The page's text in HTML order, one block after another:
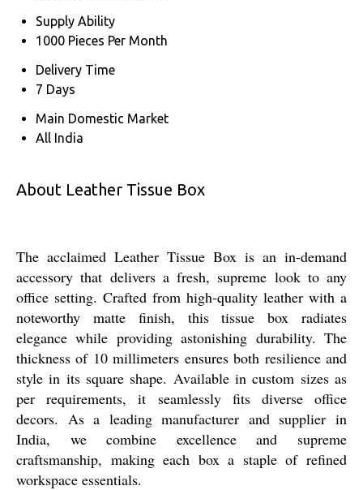
Supply Ability
1000 Pieces Per Month
Delivery Time
7 Days
Main Domestic Market
All India
About Leather Tissue Box
The acclaimed Leather Tissue Box is an in-demand
accessory that delivers a fresh, supreme look to any
office setting. Crafted from high-quality leather with a
noteworthy matte finish, this tissue box radiates
elegance while providing astonishing durability. The
thickness of 10 millimeters ensures both resilience and
style in its square shape. Available in custom sizes as
per requirements, it seamlessly fits diverse office
decors. As a leading manufacturer and supplier in
India, we combine excellence and supreme
craftsmanship, making each box a staple of refined
workspace essentials.